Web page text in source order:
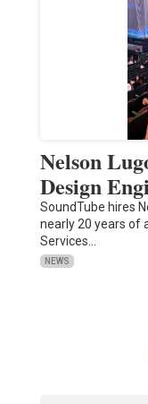
Nelson
Design
SoundTube hires
nearly 20 years of
Services…
NEWS